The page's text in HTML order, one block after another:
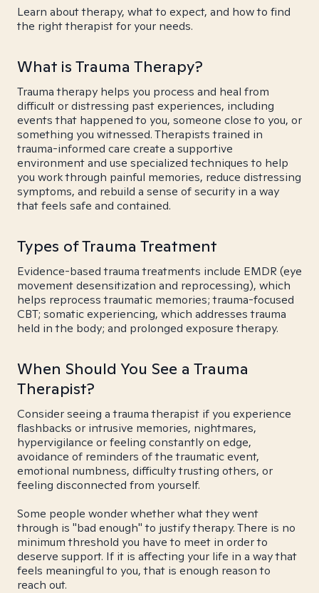
Learn about therapy, what to expect, and how to find
the right therapist for your needs.
What is Trauma Therapy?
Trauma therapy helps you process and heal from
difficult or distressing past experiences, including
events that happened to you, someone close to you, or
something you witnessed. Therapists trained in
trauma-informed care create a supportive
environment and use specialized techniques to help
you work through painful memories, reduce distressing
symptoms, and rebuild a sense of security in a way
that feels safe and contained.
Types of Trauma Treatment
Evidence-based trauma treatments include EMDR (eye
movement desensitization and reprocessing), which
helps reprocess traumatic memories; trauma-focused
CBT; somatic experiencing, which addresses trauma
held in the body; and prolonged exposure therapy.
When Should You See a Trauma
Therapist?
Consider seeing a trauma therapist if you experience
flashbacks or intrusive memories, nightmares,
hypervigilance or feeling constantly on edge,
avoidance of reminders of the traumatic event,
emotional numbness, difficulty trusting others, or
feeling disconnected from yourself.
Some people wonder whether what they went
through is "bad enough" to justify therapy. There is no
minimum threshold you have to meet in order to
deserve support. If it is affecting your life in a way that
feels meaningful to you, that is enough reason to
reach out.